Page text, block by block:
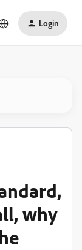
Login
why